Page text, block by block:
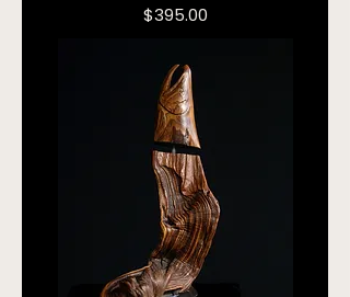
Price
$395.00